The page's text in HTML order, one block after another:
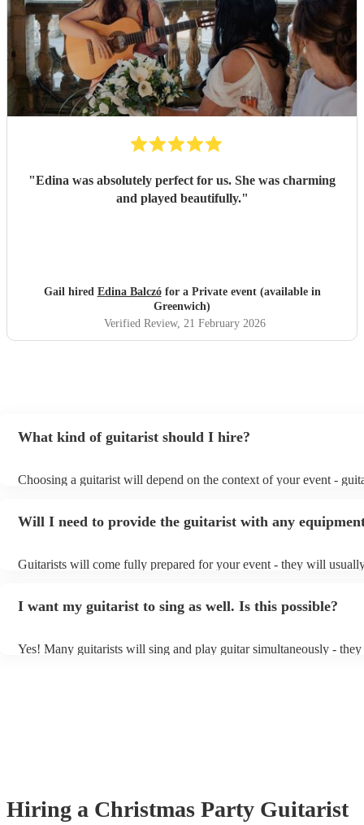
"Edina was absolutely perfect for us. She was charming
and played beautifully."
Gail hired Edina Balczófor a Private event (available in
Greenwich)
Verified Review, 21 February 2026
What kind of guitarist should I hire?
Choosing a guitarist will depend on the context of your event -
or a corporate event, whereas you might want a pop/rock guitarist
Will I need to provide the guitarist with any
Guitarists will come fully prepared for your event - they will
system.
I want my guitarist to sing as well. Is this possible?
Yes! Many guitarists will sing and play guitar simultaneously - they
Hiring a Christmas Party Guitarist